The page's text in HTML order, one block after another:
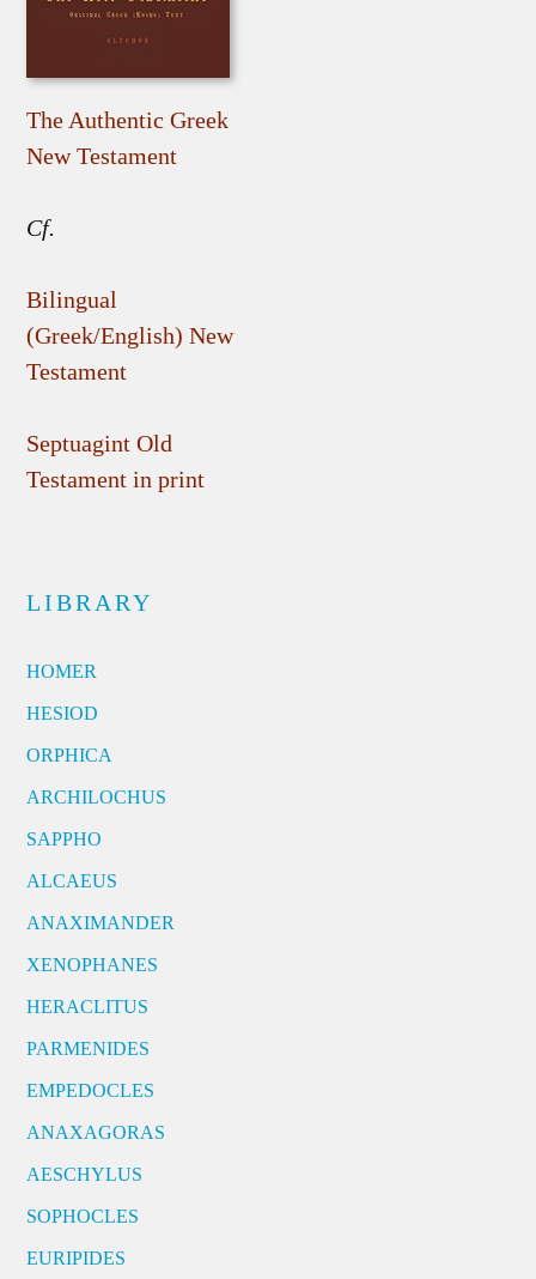
The Authentic Greek
New Testament
Cf.
Bilingual
(Greek/English) New
Testament
Septuagint Old
Testament in print
LIBRARY
HOMER
HESIOD
ORPHICA
ARCHILOCHUS
SAPPHO
ALCAEUS
ANAXIMANDER
XENOPHANES
HERACLITUS
PARMENIDES
EMPEDOCLES
ANAXAGORAS
AESCHYLUS
SOPHOCLES
EURIPIDES